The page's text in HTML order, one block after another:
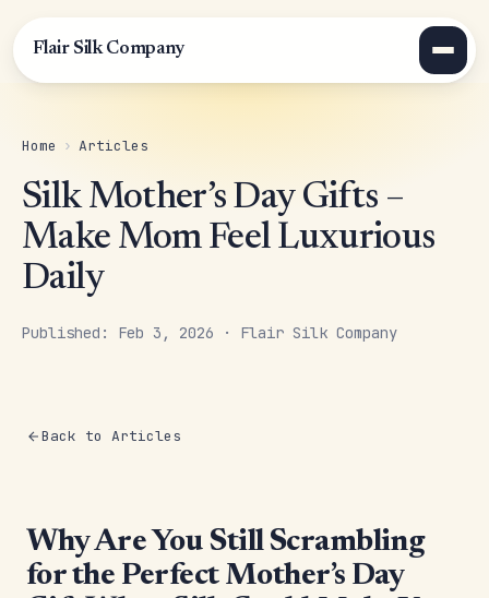
Flair Silk Company
Home › Articles
Silk Mother’s Day Gifts –
Make Mom Feel Luxurious
Daily
Published: Feb 3, 2026 · Flair Silk Company
Back to Articles
Why Are You Still Scrambling
for the Perfect Mother’s Day